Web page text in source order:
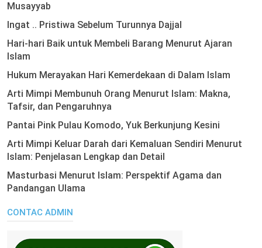
Musayyab
Ingat .. Pristiwa Sebelum Turunnya Dajjal
Hari-hari Baik untuk Membeli Barang Menurut Ajaran
Islam
Hukum Merayakan Hari Kemerdekaan di Dalam Islam
Arti Mimpi Membunuh Orang Menurut Islam: Makna,
Tafsir, dan Pengaruhnya
Pantai Pink Pulau Komodo, Yuk Berkunjung Kesini
Arti Mimpi Keluar Darah dari Kemaluan Sendiri Menurut
Islam: Penjelasan Lengkap dan Detail
Masturbasi Menurut Islam: Perspektif Agama dan
Pandangan Ulama
CONTAC ADMIN